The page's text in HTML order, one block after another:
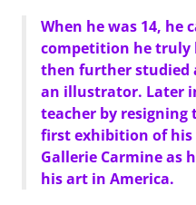
When he was 14, he
competition he truly
then further studied
an illustrator. Later
teacher by resigning
first exhibition of his
Gallerie Carmine as
his art in America.